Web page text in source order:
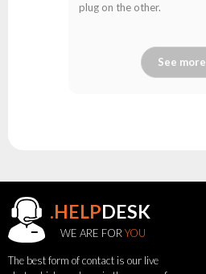
plug on the other.
See more
.HELPDESK
WE ARE FORYOU
The best form of contact is our live